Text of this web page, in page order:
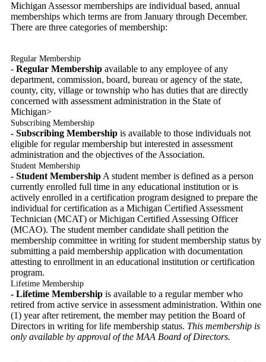
Michigan Assessor memberships are individual based, annual
memberships which terms are from January through December.
There are three categories of membership:
Regular Membership
- Regular Membership available to any employee of any
department, commission, board, bureau or agency of the state,
county, city, village or township who has duties that are directly
concerned with assessment administration in the State of
Michigan>
Subscribing Membership
- Subscribing Membership is available to those individuals not
eligible for regular membership but interested in assessment
administration and the objectives of the Association.
Student Membership
- Student MembershipA student member is defined as a person
currently enrolled full time in any educational institution or is
actively enrolled in a certification program designed to prepare the
individual for certification as a Michigan Certified Assessment
Technician (MCAT) or Michigan Certified Assessing Officer
(MCAO). The student member candidate shall petition the
membership committee in writing for student membership status by
submitting a paid membership application with documentation
attesting to enrollment in an educational institution or certification
program.
Lifetime Membership
- Lifetime Membership is available to a regular member who
retired from active service in assessment administration. Within one
(1) year after retirement, the member may petition the Board of
Directors in writing for life membership status. This membership is
only available by approval of the MAA Board of Directors.